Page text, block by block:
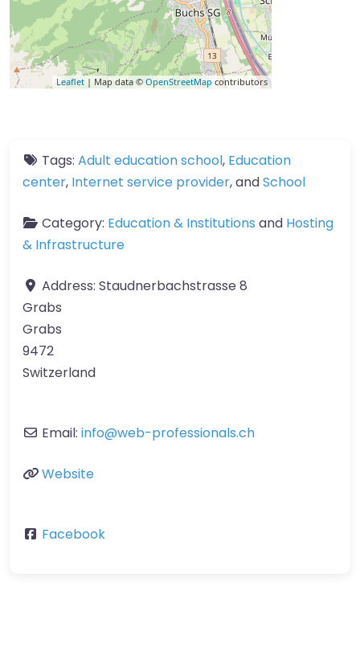
Leaflet | Map data © OpenStreetMap contributors
Tags: Adult education school, Education
center, Internet service provider, andSchool
Category: Education & Institutions and Hosting
& Infrastructure
Address: Staudnerbachstrasse 8
Grabs
Grabs
9472
Switzerland
Email: info@web-professionals.ch
Website
Facebook